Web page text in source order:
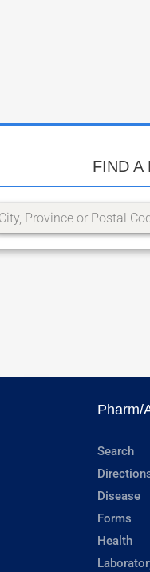
FIND A
Pharm/
Search
Disease
Forms
Health